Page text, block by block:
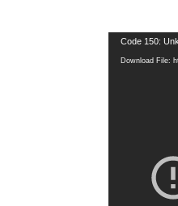
Video
Player
Code 150:
Download File: